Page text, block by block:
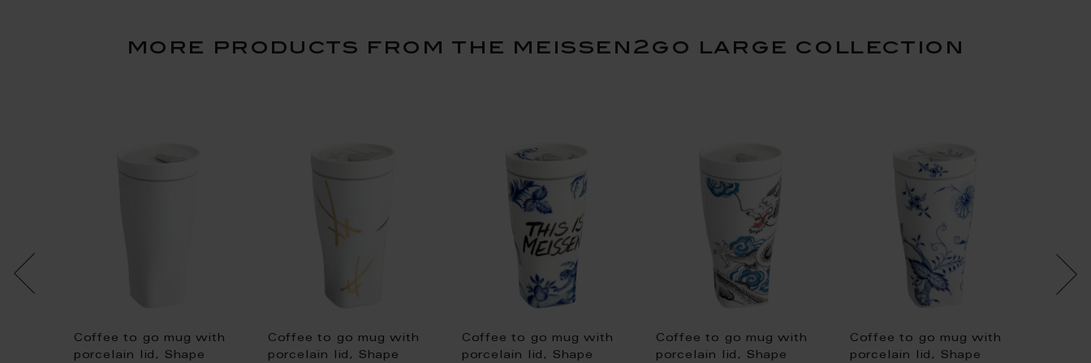
more products from the meissen2go large collection
Coffee to go mug with
porcelain lid, Shape
Coffee to go mug with
porcelain lid, Shape
Coffee to go mug with
porcelain lid, Shape
Coffee to go mug with
porcelain lid, Shape
Coffee to go mug with
porcelain lid, Shape